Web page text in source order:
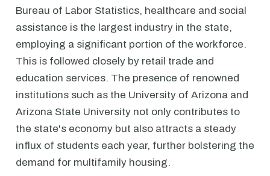
Bureau of Labor Statistics, healthcare and social
assistance is the largest industry in the state,
employing a significant portion of the workforce.
This is followed closely by retail trade and
education services. The presence of renowned
institutions such as the University of Arizona and
Arizona State University not only contributes to
the state's economy but also attracts a steady
influx of students each year, further bolstering the
demand for multifamily housing.